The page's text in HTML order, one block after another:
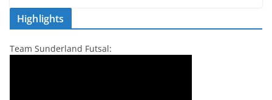
Highlights
Team Sunderland Futsal: